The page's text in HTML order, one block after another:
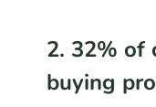
2. 32% of
buying